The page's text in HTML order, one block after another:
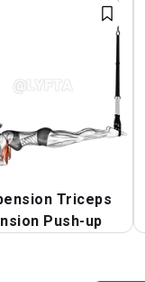
Triceps
Push-up